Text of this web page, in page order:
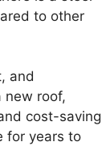
to other
and
new roof,
cost-saving
for years to